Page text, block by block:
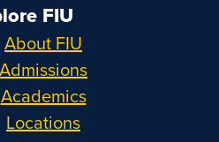
FIU
About FIU
Admissions
Academics
Locations